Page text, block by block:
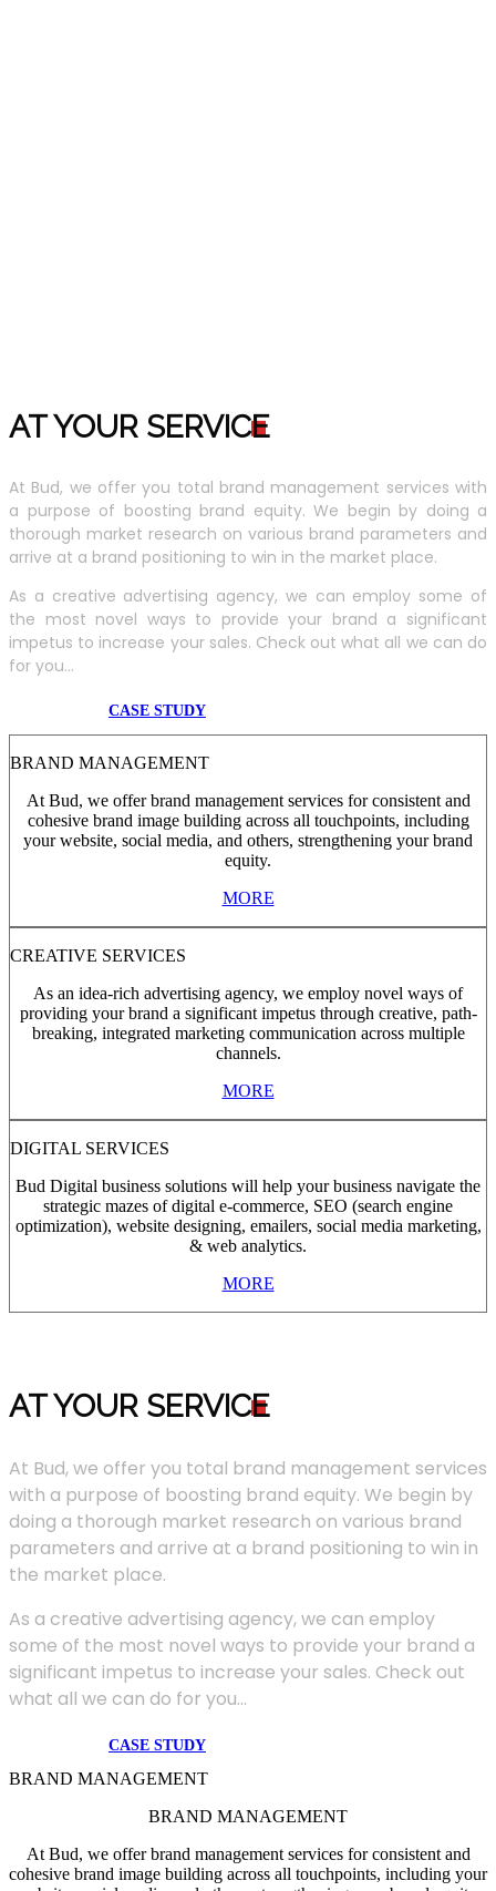
AT YOUR SERVICE
At Bud, we offer you total brand management services with
a purpose of boosting brand equity. We begin by doing a
thorough market research on various brand parameters and
arrive at a brand positioning to win in the market place.
As a creative advertising agency, we can employ some of
the most novel ways to provide your brand a significant
impetus to increase your sales. Check out what all we can do
for you...
CASE STUDY
BRAND MANAGEMENT
At Bud, we offer brand management services for consistent and
cohesive brand image building across all touchpoints, including
your website, social media, and others, strengthening your brand
equity.
MORE
CREATIVE SERVICES
As an idea-rich advertising agency, we employ novel ways of
providing your brand a significant impetus through creative, path-
breaking, integrated marketing communication across multiple
channels.
MORE
DIGITAL SERVICES
Bud Digital business solutions will help your business navigate the
strategic mazes of digital e-commerce, SEO (search engine
optimization), website designing, emailers, social media marketing,
& web analytics.
MORE
AT YOUR SERVICE
At Bud, we offer you total brand management services
with a purpose of boosting brand equity. We begin by
doing a thorough market research on various brand
parameters and arrive at a brand positioning to win in
the market place.
As a creative advertising agency, we can employ
some of the most novel ways to provide your brand a
significant impetus to increase your sales. Check out
what all we can do for you...
CASE STUDY
BRAND MANAGEMENT
BRAND MANAGEMENT
At Bud, we offer brand management services for consistent and
cohesive brand image building across all touchpoints, including your